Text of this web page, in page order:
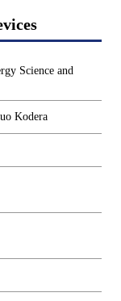
Science and
Kodera